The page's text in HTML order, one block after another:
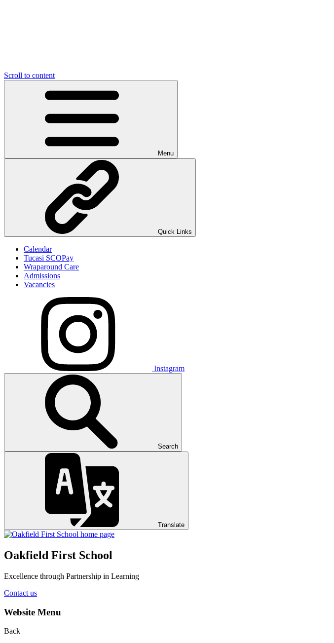
Scroll to content
Menu
Quick Links
Calendar
Tucasi SCOPay
Wraparound Care
Admissions
Vacancies
Instagram
Search
Translate
Oakfield First School
Excellence through Partnership in Learning
Contact us
Website Menu
Back